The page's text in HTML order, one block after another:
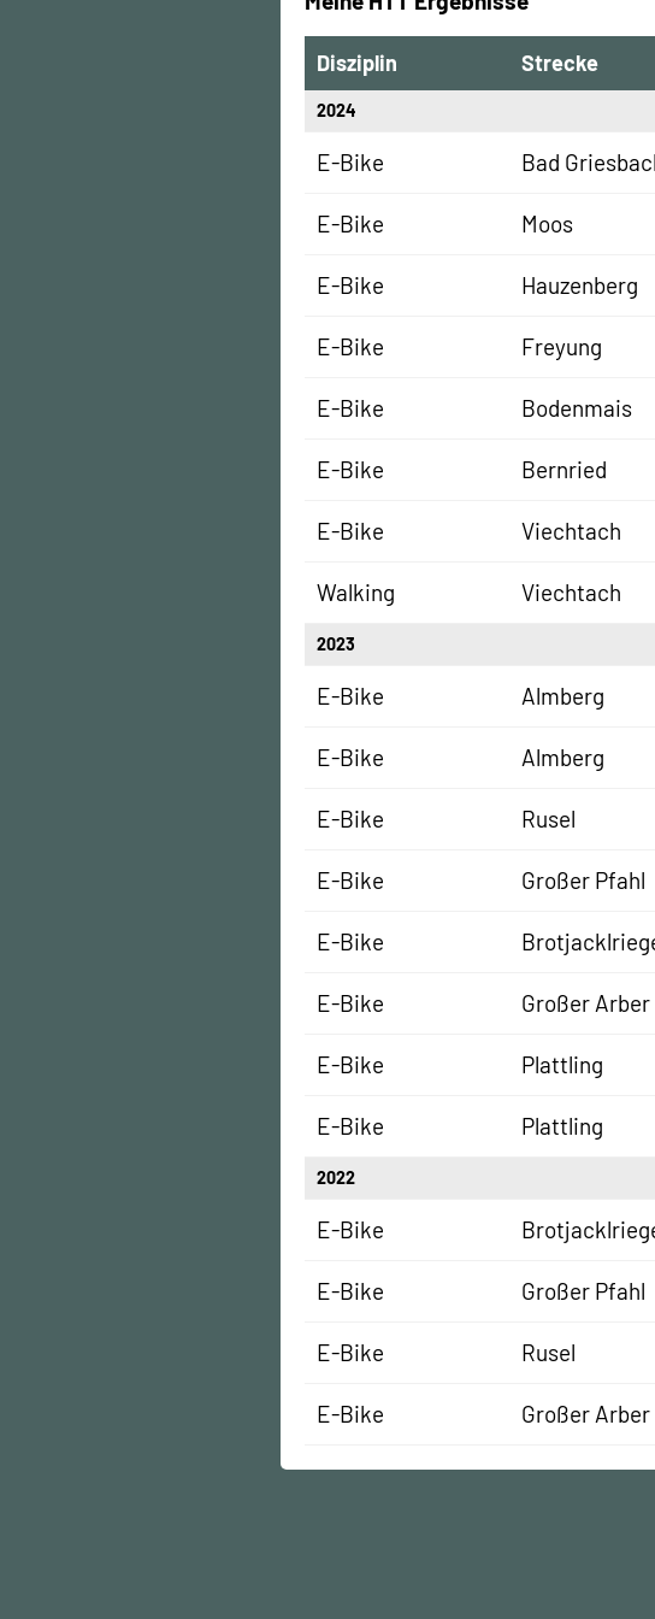
Disziplin Strecke
2024
E-Bike Bad
E-Bike Moos
E-Bike Hauzenberg
E-Bike Freyung
E-Bike Bodenmais
E-Bike Bernried
E-Bike Viechtach
Walking Viechtach
2023
E-Bike Almberg
E-Bike Almberg
E-Bike Rusel
E-Bike Großer Pfahl
E-Bike
E-Bike Großer Arber
E-Bike Plattling
E-Bike Plattling
2022
E-Bike
E-Bike Großer Pfahl
E-Bike Rusel
E-Bike Großer Arber